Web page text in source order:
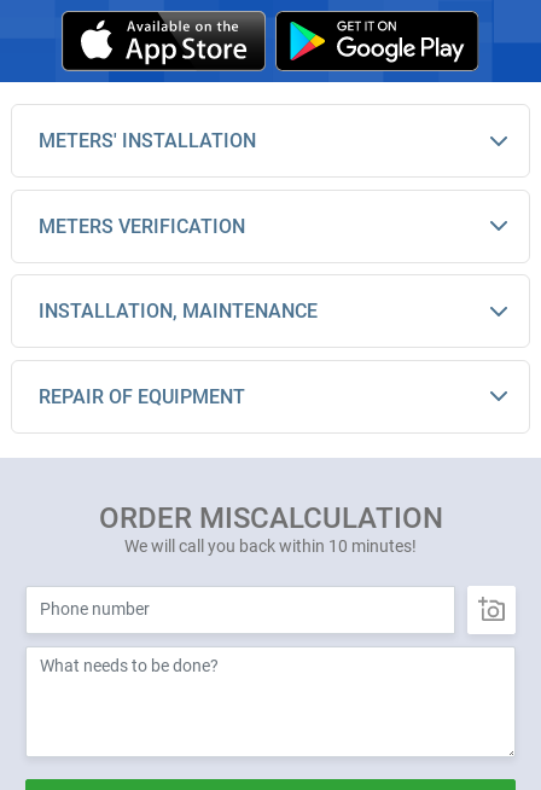
METERS' INSTALLATION
METERS VERIFICATION
INSTALLATION, MAINTENANCE
REPAIR OF EQUIPMENT
ORDER MISCALCULATION
We will call you back within 10 minutes!